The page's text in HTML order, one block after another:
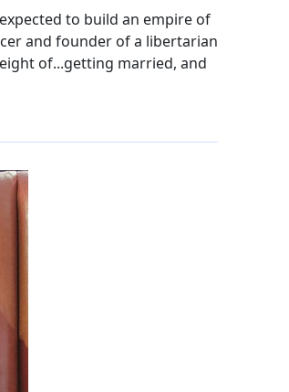
to build an empire of
and founder of a libertarian
of...getting married, and